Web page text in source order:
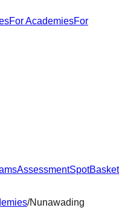
For AcademiesFor
AssessmentSpotBasket
/Nunawading